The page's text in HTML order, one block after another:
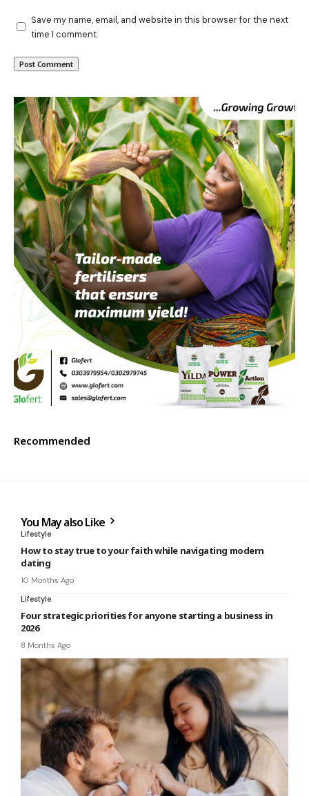
Save my name, email, and website in this browser for the next
time I comment.
Recommended
You May also Like
Lifestyle
How to stay true to your faith while navigating modern
dating
10 Months Ago
Lifestyle
Four strategic priorities for anyone starting a business in
2026
8 Months Ago